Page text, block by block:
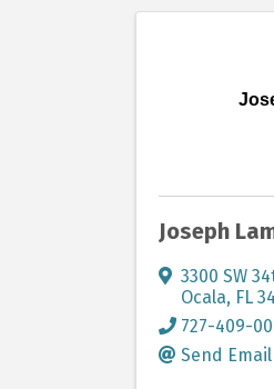
Joseph
3300 SW
Ocala, FL
727-409-
Send Email